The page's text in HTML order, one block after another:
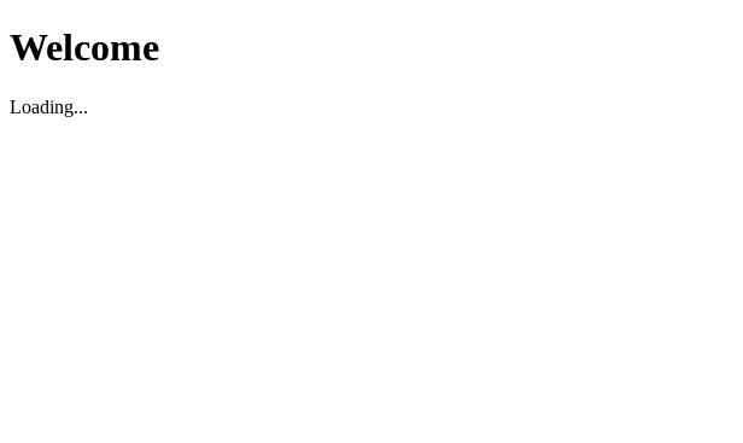
Welcome
Loading...